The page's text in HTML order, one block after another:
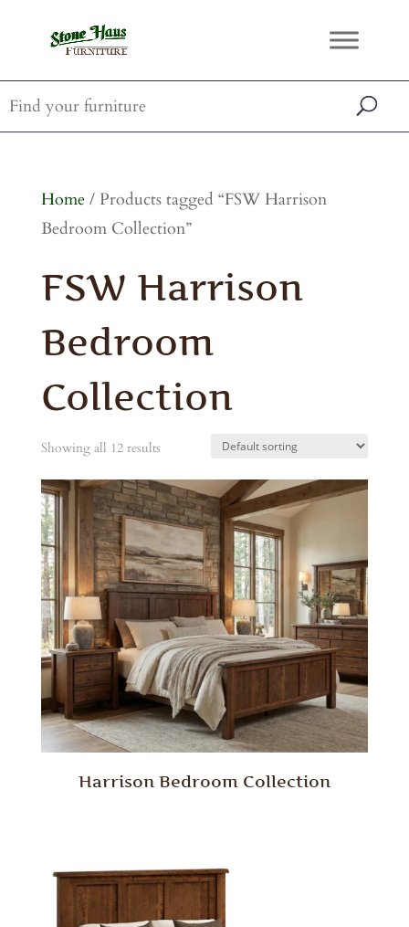
Home/ Products tagged “FSW Harrison
Bedroom Collection”
FSW Harrison
Bedroom
Collection
Showing all 12 results
Harrison Bedroom Collection